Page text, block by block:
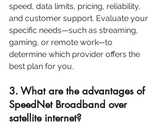
speed, data limits, pricing, reliability,
and customer support. Evaluate your
specific needs—such as streaming,
gaming, or remote work—to
determine which provider offers the
best plan for you.
3. What are the advantages of
SpeedNet Broadband over
satellite internet?